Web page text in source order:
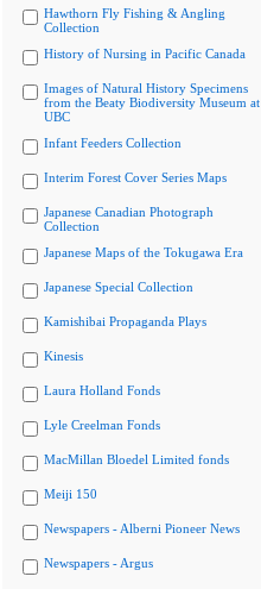
Hawthorn Fly Fishing & Angling
Collection
History of Nursing in Pacific Canada
Images of Natural History Specimens
from the Beaty Biodiversity Museum at
UBC
Infant Feeders Collection
Interim Forest Cover Series Maps
Japanese Canadian Photograph
Collection
Japanese Maps of the Tokugawa Era
Japanese Special Collection
Kamishibai Propaganda Plays
Kinesis
Laura Holland Fonds
Lyle Creelman Fonds
MacMillan Bloedel Limited fonds
Meiji 150
Newspapers - Alberni Pioneer News
Newspapers - Argus